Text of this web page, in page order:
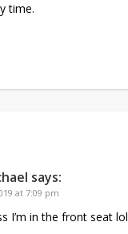
time.
says:
at 7:09 pm
I’m in the front seat lol